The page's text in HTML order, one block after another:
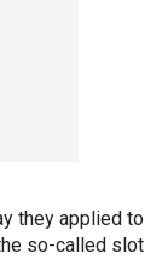
they applied to
so-called slot